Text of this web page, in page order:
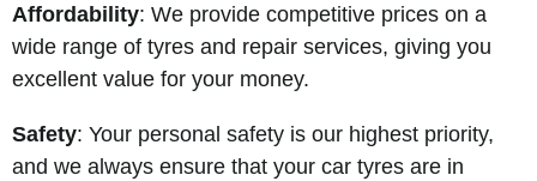
Affordability: We provide competitive prices on a
wide range of tyres and repair services, giving you
excellent value for your money.
Safety: Your personal safety is our highest priority,
and we always ensure that your car tyres are in